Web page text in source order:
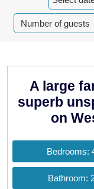
A large
superb
on
Bedrooms:
Bathroom: